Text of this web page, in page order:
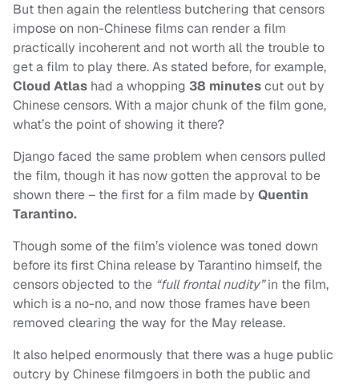
But then again the relentless butchering that censors
impose on non-Chinese films can render a film
practically incoherent and not worth all the trouble to
get a film to play there. As stated before, for example,
Cloud Atlas had a whopping 38 minutescut out by
Chinese censors. With a major chunk of the film gone,
what’s the point of showing it there?
Django faced the same problem when censors pulled
the film, though it has now gotten the approval to be
shown there – the first for a film made by Quentin
Tarantino.
Though some of the film’s violence was toned down
before its first China release by Tarantino himself, the
censors objected to the “full frontal nudity”in the film,
which is a no-no, and now those frames have been
removed clearing the way for the May release.
It also helped enormously that there was a huge public
outcry by Chinese filmgoers in both the public and